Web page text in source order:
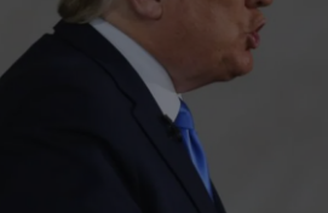
Podcasts
Photography